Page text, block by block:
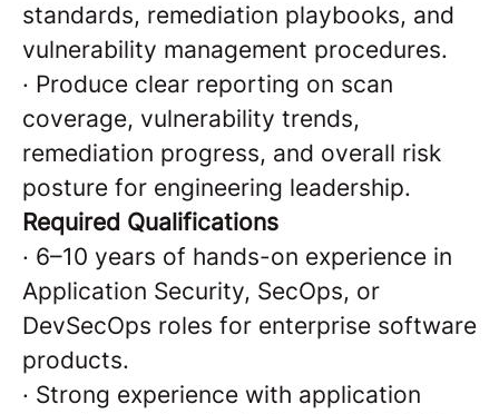
standards, remediation playbooks, and
vulnerability management procedures.
· Produce clear reporting on scan
coverage, vulnerability trends,
remediation progress, and overall risk
posture for engineering leadership.
Required Qualifications
· 6–10 years of hands-on experience in
Application Security, SecOps, or
DevSecOps roles for enterprise software
products.
· Strong experience with application